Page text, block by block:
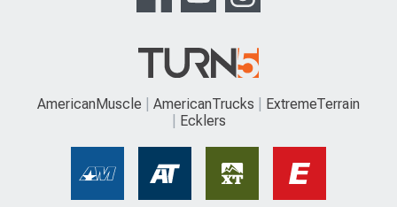
AmericanMuscle AmericanTrucks
ExtremeTerrain
Ecklers